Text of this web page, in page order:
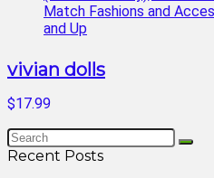
vivian dolls
$17.99
Recent Posts